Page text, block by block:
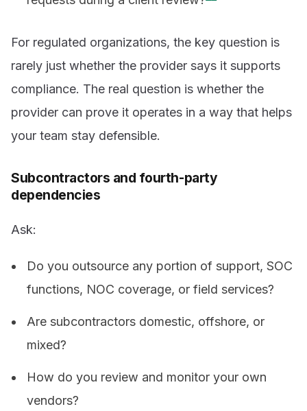
For regulated organizations, the key question is
rarely just whether the provider says it supports
compliance. The real question is whether the
provider can prove it operates in a way that helps
your team stay defensible.
Subcontractors and fourth-party
dependencies
Ask:
Do you outsource any portion of support, SOC
functions, NOC coverage, or field services?
Are subcontractors domestic, offshore, or
mixed?
How do you review and monitor your own
vendors?